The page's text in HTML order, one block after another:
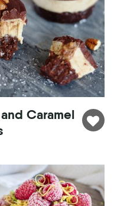
Caramel